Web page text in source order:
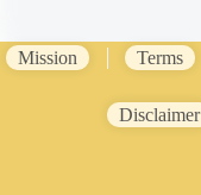
Mission Terms
Disclaimer